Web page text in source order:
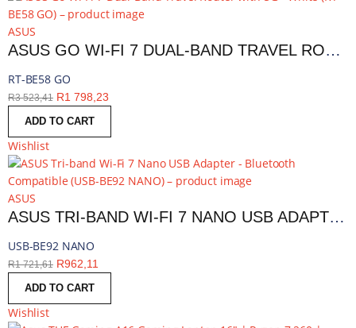
ASUS
ASUS GO WI-FI 7 DUAL-BAND TRAVEL ROUTER WITH 5G - WHITE | RT-BE58 GO
RT-BE58 GO
R3 523,41 R1 798,23
ADD TO CART
Wishlist
ASUS
ASUS TRI-BAND WI-FI 7 NANO USB ADAPTER - BLUETOOTH COMPATIBLE | USB-BE92 NANO
USB-BE92 NANO
R1 721,61 R962,11
ADD TO CART
Wishlist